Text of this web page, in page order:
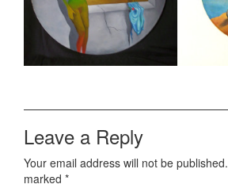
Leave a Reply
Your email address will not be published.
marked *